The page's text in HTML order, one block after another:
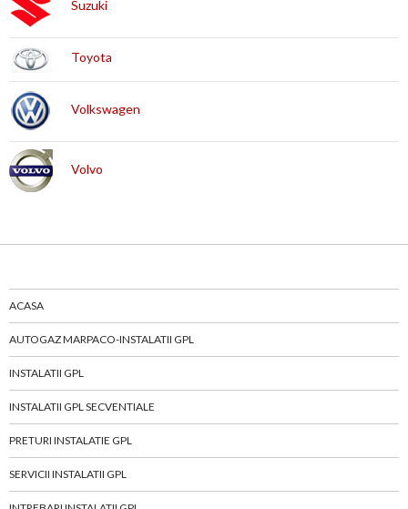
Suzuki
Toyota
Volkswagen
Volvo
ACASA
AUTOGAZ MARPACO-INSTALATII GPL
INSTALATII GPL
INSTALATII GPL SECVENTIALE
PRETURI INSTALATIE GPL
SERVICII INSTALATII GPL